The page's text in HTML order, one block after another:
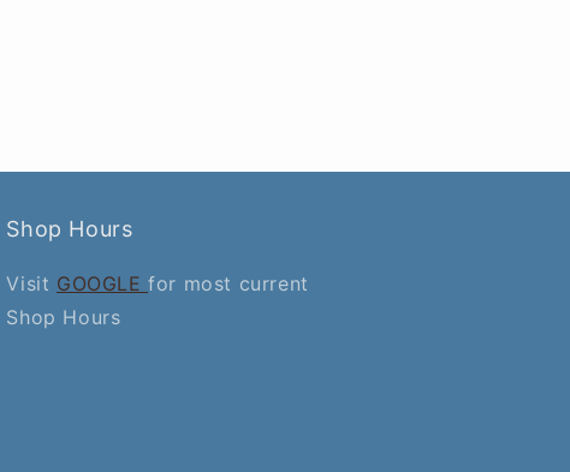
Shop Hours
Visit GOOGLEfor most current
Shop Hours